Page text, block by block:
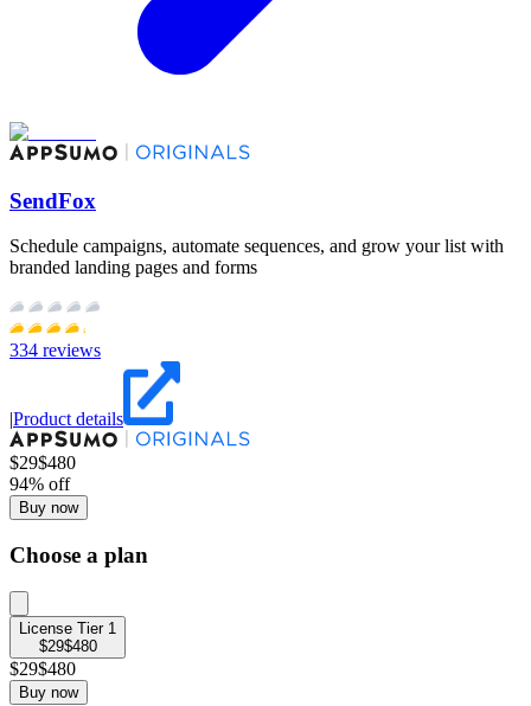
SendFox
Schedule campaigns, automate sequences, and grow your list with
branded landing pages and forms
334 reviews
|Product details
$29$480
94% off
Buy now
Choose a plan
License Tier 1
$29$480
$29$480
Buy now